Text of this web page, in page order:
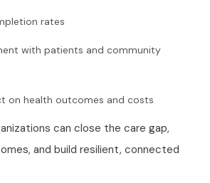
rates
with patients and community
on health outcomes and costs
can close the care gap,
and build resilient, connected